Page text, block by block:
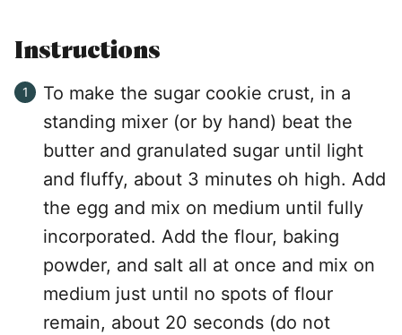
Instructions
To make the sugar cookie crust, in a
standing mixer (or by hand) beat the
butter and granulated sugar until light
and fluffy, about 3 minutes oh high. Add
the egg and mix on medium until fully
incorporated. Add the flour, baking
powder, and salt all at once and mix on
medium just until no spots of flour
remain, about 20 seconds (do not